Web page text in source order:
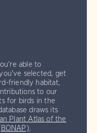
able to
selected, get
friendly habitat,
to our
for birds in the
draws its
Plant Atlas of the
.